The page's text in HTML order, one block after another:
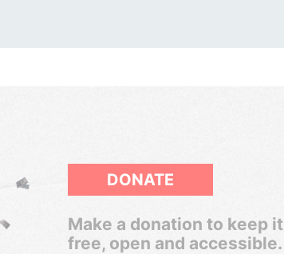
DONATE
Make a donation to keep it
free, open and accessible.